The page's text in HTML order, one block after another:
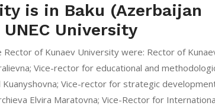
is in Baku (Azerbaijan
University
of Kunaev University were: Rector of
Vice-rector for educational and
Vice-rector for strategic
Elvira Maratovna; Vice-Rector for